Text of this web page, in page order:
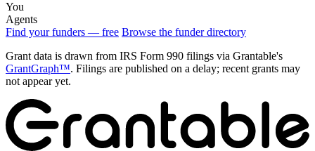
You
Agents
Find your funders — free Browse the funder directory
Grant data is drawn from IRS Form 990 filings via Grantable's
GrantGraph™. Filings are published on a delay; recent grants may
not appear yet.